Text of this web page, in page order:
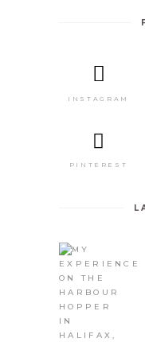
INSTAGRAM
PINTEREST